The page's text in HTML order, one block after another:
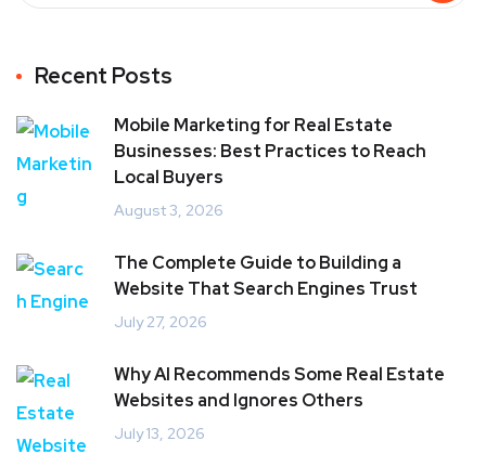
Recent Posts
Mobile Marketing for Real Estate
Businesses: Best Practices to Reach
Local Buyers
August 3, 2026
The Complete Guide to Building a
Website That Search Engines Trust
July 27, 2026
Why AI Recommends Some Real Estate
Websites and Ignores Others
July 13, 2026